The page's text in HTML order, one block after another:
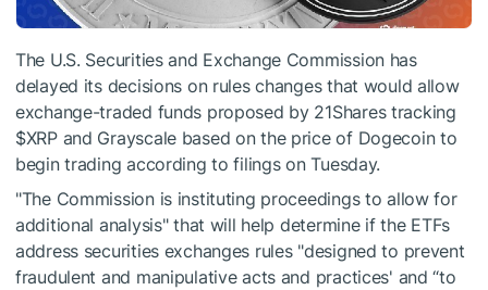
The U.S. Securities and Exchange Commission has
delayed its decisions on rules changes that would allow
exchange-traded funds proposed by 21Shares tracking
$XRPand Grayscale based on the price of Dogecoin to
begin trading according to filings on Tuesday.
"The Commission is instituting proceedings to allow for
additional analysis" that will help determine if the ETFs
address securities exchanges rules "designed to prevent
fraudulent and manipulative acts and practices' and “to